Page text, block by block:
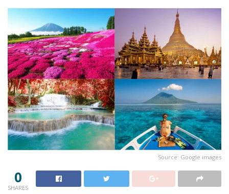
Source: Google images
0
SHARES